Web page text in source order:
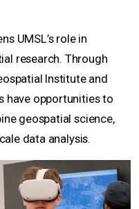
UMSL’s role in
research. Through
Institute and
have opportunities to
geospatial science,
data analysis.